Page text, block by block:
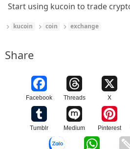
Start using kucoin to trade
kucoin coin exchange
Share
Facebook Threads X
Tumblr Medium Pinterest